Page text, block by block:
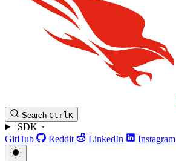
Search CtrlK
SDK
GitHub
Reddit LinkedIn Instagram